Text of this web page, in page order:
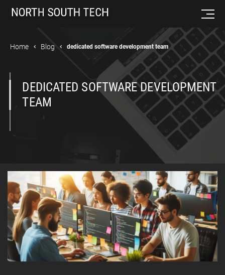
Home Blog dedicated software development team
DEDICATED SOFTWARE DEVELOPMENT
TEAM